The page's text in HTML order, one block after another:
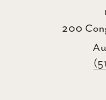
200